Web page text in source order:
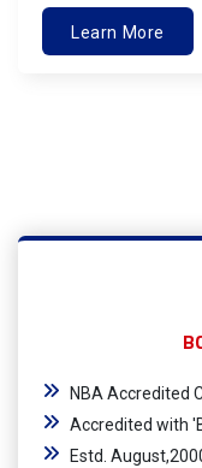
Learn More
NBA Accredited
Accredited with
Estd.